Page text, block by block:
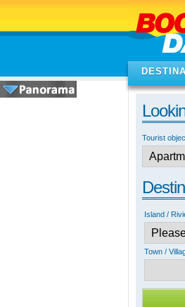
Tourist
Island /
Town /